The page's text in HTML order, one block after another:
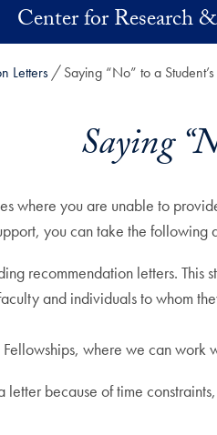
Center for Research
Letters Saying “No” to a
Saying
where you are unable to
you can take the following
recommendation letters.
and individuals to whom
where we can work
because of time